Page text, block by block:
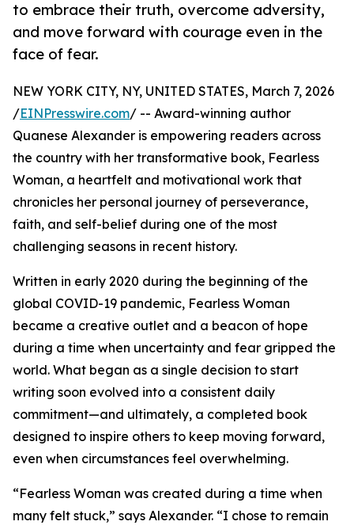
to embrace their truth, overcome adversity,
and move forward with courage even in the
face of fear.
NEW YORK CITY, NY, UNITED STATES, March 7, 2026
/EINPresswire.com/ -- Award-winning author
Quanese Alexander is empowering readers across
the country with her transformative book, Fearless
Woman, a heartfelt and motivational work that
chronicles her personal journey of perseverance,
faith, and self-belief during one of the most
challenging seasons in recent history.
Written in early 2020 during the beginning of the
global COVID-19 pandemic, Fearless Woman
became a creative outlet and a beacon of hope
during a time when uncertainty and fear gripped the
world. What began as a single decision to start
writing soon evolved into a consistent daily
commitment—and ultimately, a completed book
designed to inspire others to keep moving forward,
even when circumstances feel overwhelming.
“Fearless Woman was created during a time when
many felt stuck,” says Alexander. “I chose to remain